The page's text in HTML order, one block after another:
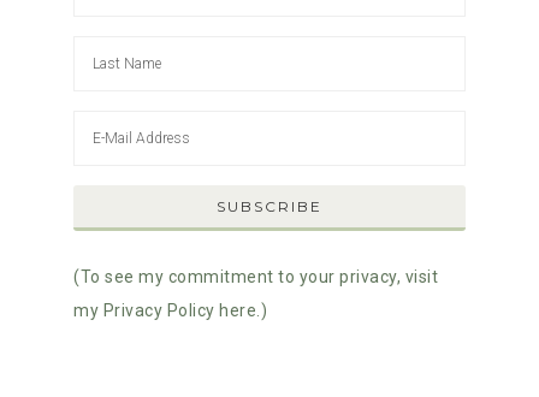
(To see my commitment to your privacy, visit
my Privacy Policy here.)